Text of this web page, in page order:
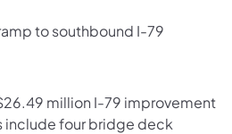
to southbound I-79
million I-79 improvement
four bridge deck